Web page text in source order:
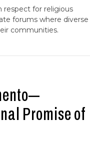
respect for religious
forums where diverse
communities.
Promise of